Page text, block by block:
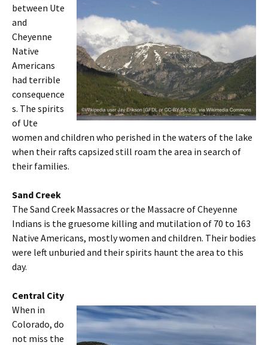
between Ute
and
Cheyenne
Native
Americans
had terrible
consequence
s. The spirits
of Ute
women and children who perished in the waters of the lake
when their rafts capsized still roam the area in search of
their families.
Sand Creek
The Sand Creek Massacres or the Massacre of Cheyenne
Indians is the gruesome killing and mutilation of 70 to 163
Native Americans, mostly women and children. Their bodies
were left unburied and their spirits haunt the area to this
day.
Central City
When in
Colorado, do
not miss the